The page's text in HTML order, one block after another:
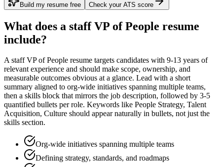
Build my resume free Check your ATS score
What does a staff VP of People resume
include?
Astaff VP of People resume targets candidates with 9-13 years of
relevant experience and should make scope, ownership, and
measurable outcomes obvious at a glance. Lead with a short
summary aligned to org-wide initiatives spanning multiple teams,
then a skills block that mirrors the job description, followed by 3-5
quantified bullets per role. Keywords like People Strategy, Talent
Acquisition, Culture should appear naturally in bullets, not just the
skills section.
Org-wide initiatives spanning multiple teams
Defining strategy, standards, and roadmaps